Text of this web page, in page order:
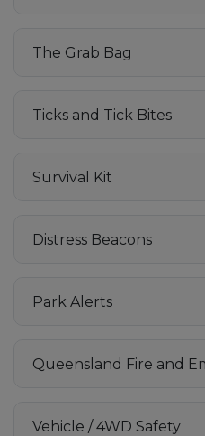
The Grab Bag
Ticks and Tick Bites
Survival Kit
Distress Beacons
Park Alerts
Queensland Fire and
Vehicle / 4WD Safety